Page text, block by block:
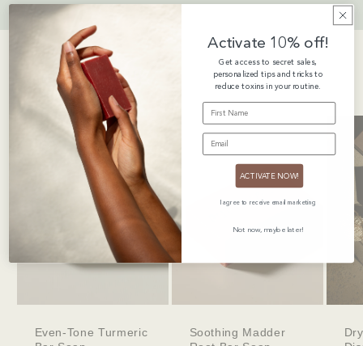
Pairs Well With
Even-Tone Turmeric
Soothing Madder
Activate 10% off!
Get access to secret sales,
personalized tips and tricks to
reduce toxins in your routine.
FIRST NAME
EMAIL
ACTIVATE NOW!
I agree to receive email marketing
Not now, maybe later!